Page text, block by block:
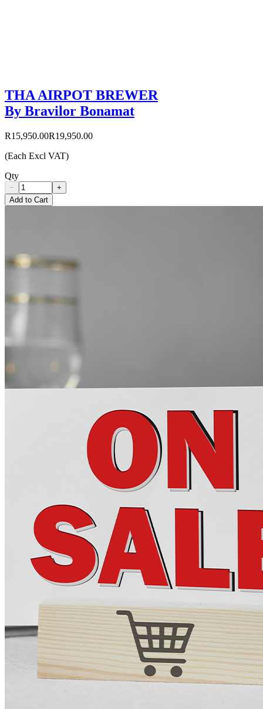
THA AIRPOT BREWER
By Bravilor Bonamat
R15,950.00R19,950.00
(Each Excl VAT)
Qty
−
+
Add to Cart